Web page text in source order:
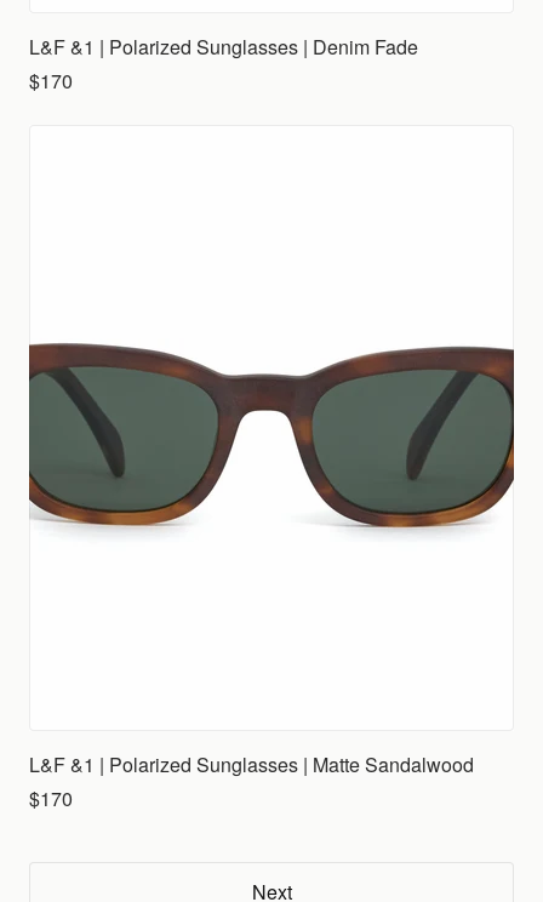
L&F &1 | Polarized Sunglasses | Denim Fade
$170
L&F &1 | Polarized Sunglasses | Matte Sandalwood
$170
Next